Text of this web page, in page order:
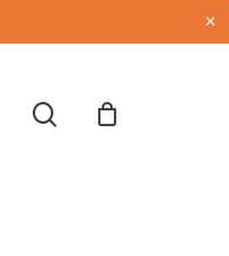
×
search